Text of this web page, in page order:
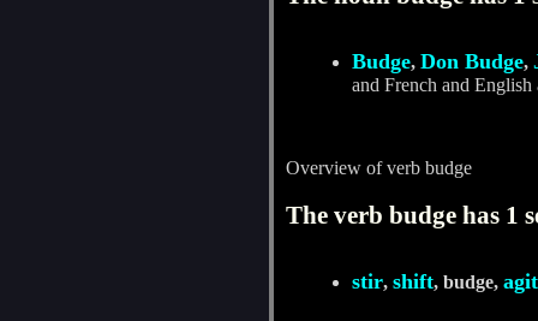
Budge, Don Budge,
and French and
Overview of verb budge
The verb budge has 1
stir, shift, budge,